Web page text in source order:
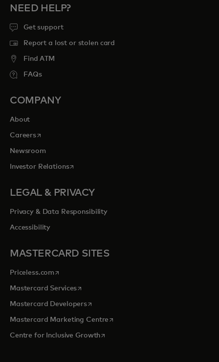
NEED HELP?
Get support
Report a lost or stolen card
Find ATM
FAQs
COMPANY
About
Careersopens in a new tab
Newsroom
Investor Relationsopens in a new tab
LEGAL & PRIVACY
Privacy & Data Responsibility
Accessibility
MASTERCARD SITES
Priceless.com opens in a new tab
Mastercard Servicesopens in a new tab
Mastercard Developersopens in a new tab
Mastercard Marketing Centre opens in a new tab
Centre for Inclusive Growthopens in a new tab